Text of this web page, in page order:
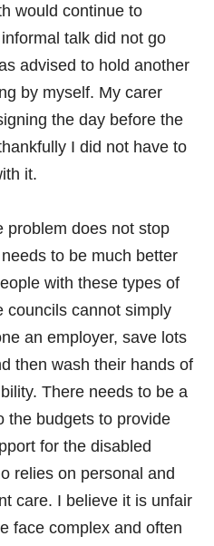
would continue to
talk did not go
advised to hold another
by myself. My carer
the day before the
I did not have to
it.
problem does not stop
to be much better
with these types of
councils cannot simply
an employer, save lots
then wash their hands of
There needs to be a
the budgets to provide
for the disabled
relies on personal and
care. I believe it is unfair
face complex and often